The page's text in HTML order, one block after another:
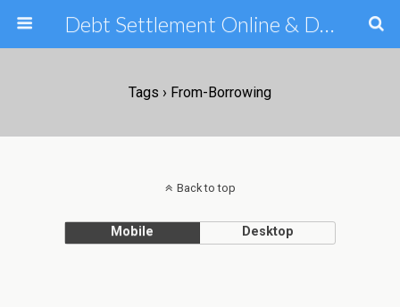
Debt Settlement Online & Debt Consolidation Help & Tips
Tags › From-Borrowing
Back to top
Mobile Desktop